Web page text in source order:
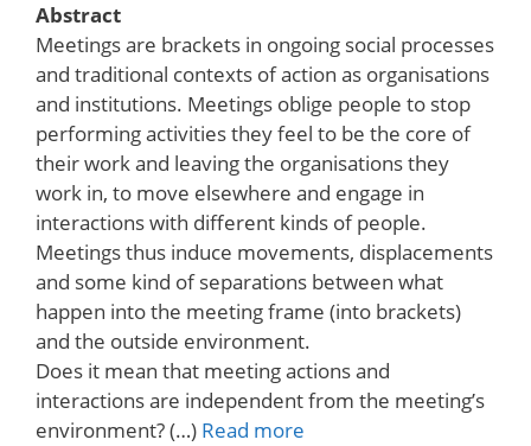
Abstract
Meetings are brackets in ongoing social processes
and traditional contexts of action as organisations
and institutions. Meetings oblige people to stop
performing activities they feel to be the core of
their work and leaving the organisations they
work in, to move elsewhere and engage in
interactions with different kinds of people.
Meetings thus induce movements, displacements
and some kind of separations between what
happen into the meeting frame (into brackets)
and the outside environment.
Does it mean that meeting actions and
interactions are independent from the meeting’s
environment? (…) Read more